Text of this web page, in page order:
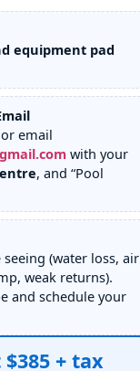
equipment pad
or email
with your
, and “Pool
seeing (water loss, air
weak returns).
and schedule your